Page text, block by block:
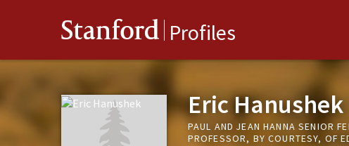
Stanford Profiles
Eric Hanushek
PAUL AND JEAN HANNA SENIOR
PROFESSOR, BY COURTESY, OF